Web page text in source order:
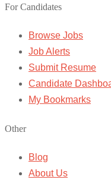
For Candidates
Browse Jobs
Job Alerts
Submit Resume
Candidate
My Bookmarks
Other
Blog
About Us